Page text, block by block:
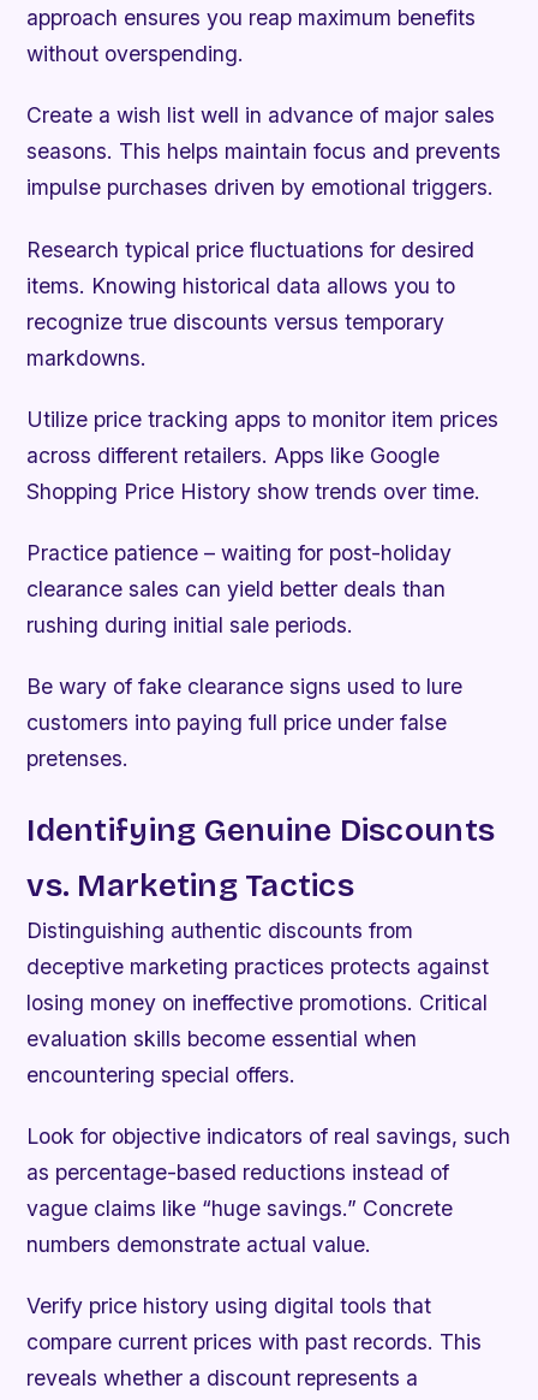
approach ensures you reap maximum benefits
without overspending.
Create a wish list well in advance of major sales
seasons. This helps maintain focus and prevents
impulse purchases driven by emotional triggers.
Research typical price fluctuations for desired
items. Knowing historical data allows you to
recognize true discounts versus temporary
markdowns.
Utilize price tracking apps to monitor item prices
across different retailers. Apps like Google
Shopping Price History show trends over time.
Practice patience – waiting for post-holiday
clearance sales can yield better deals than
rushing during initial sale periods.
Be wary of fake clearance signs used to lure
customers into paying full price under false
pretenses.
Identifying Genuine Discounts
vs. Marketing Tactics
Distinguishing authentic discounts from
deceptive marketing practices protects against
losing money on ineffective promotions. Critical
evaluation skills become essential when
encountering special offers.
Look for objective indicators of real savings, such
as percentage-based reductions instead of
vague claims like “huge savings.” Concrete
numbers demonstrate actual value.
Verify price history using digital tools that
compare current prices with past records. This
reveals whether a discount represents a